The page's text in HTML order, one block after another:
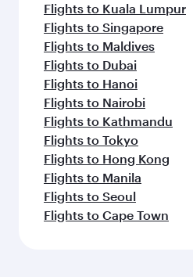
Flights to Kuala Lumpur
Flights to Singapore
Flights to Maldives
Flights to Dubai
Flights to Hanoi
Flights to Nairobi
Flights to Kathmandu
Flights to Tokyo
Flights to Hong Kong
Flights to Manila
Flights to Seoul
Flights to Cape Town